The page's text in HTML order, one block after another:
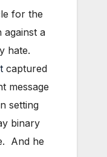
for the
against a
hate.
captured
message
setting
binary
And he